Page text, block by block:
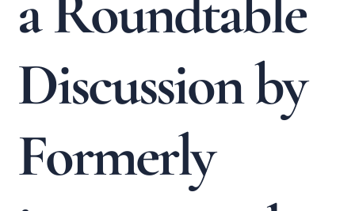
Discussion by
Formerly